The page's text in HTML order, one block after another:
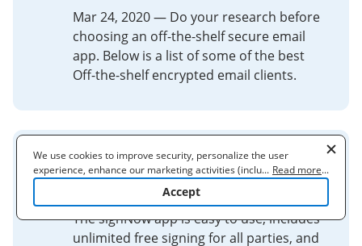
Mar 24, 2020 — Do your research before
choosing an off-the-shelf secure email
app. Below is a list of some of the best
Off-the-shelf encrypted email clients.
signNow - Upload & Sign Docs -
Apps on Google Play
The signNow app is easy to use, includes
unlimited free signing for all parties, and
We use cookies to improve security, personalize the user
experience, enhance our marketing activities (including
cooperating with our 3rd party partners) and for other business
to learn more. By clicking "Accept"
... Read more...
Accept